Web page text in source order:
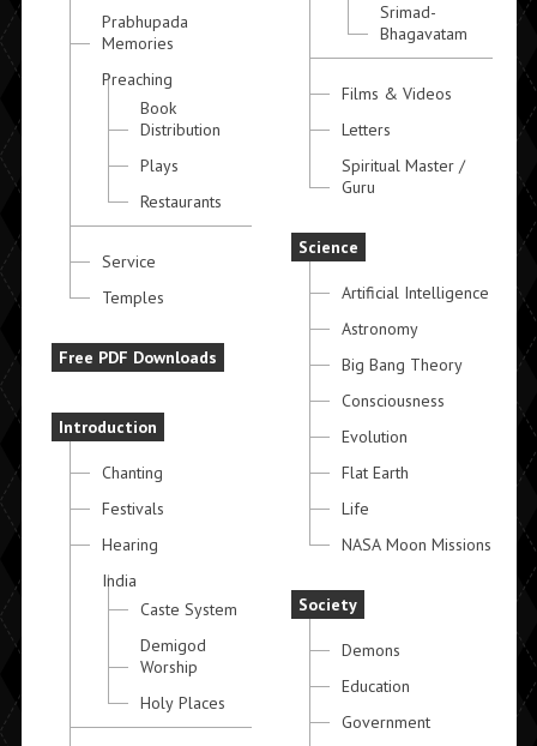
Prabhupada
Memories
Preaching
Book
Distribution
Plays
Restaurants
Service
Temples
Free PDF Downloads
Introduction
Chanting
Festivals
Hearing
India
Caste System
Demigod
Worship
Holy Places
Srimad-
Bhagavatam
Films & Videos
Letters
Spiritual Master /
Guru
Science
Artificial Intelligence
Astronomy
Big Bang Theory
Consciousness
Evolution
Flat Earth
Life
NASA Moon Missions
Society
Demons
Education
Government